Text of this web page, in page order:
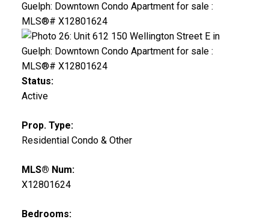
Status:
Active
Prop. Type:
Residential Condo & Other
MLS® Num:
X12801624
Bedrooms: